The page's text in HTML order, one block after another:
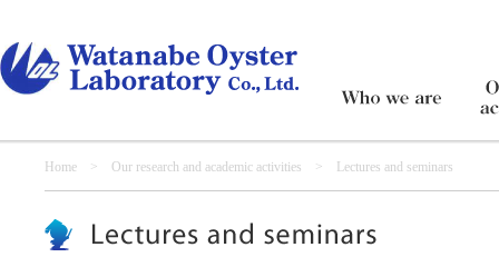
Home > Our research and academic activities > Lectures and seminars